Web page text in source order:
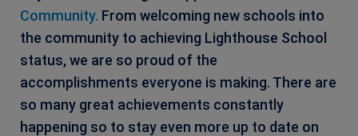
Community. From welcoming new schools into
the community to achieving Lighthouse School
status, we are so proud of the
accomplishments everyone is making. There are
so many great achievements constantly
happening so to stay even more up to date on